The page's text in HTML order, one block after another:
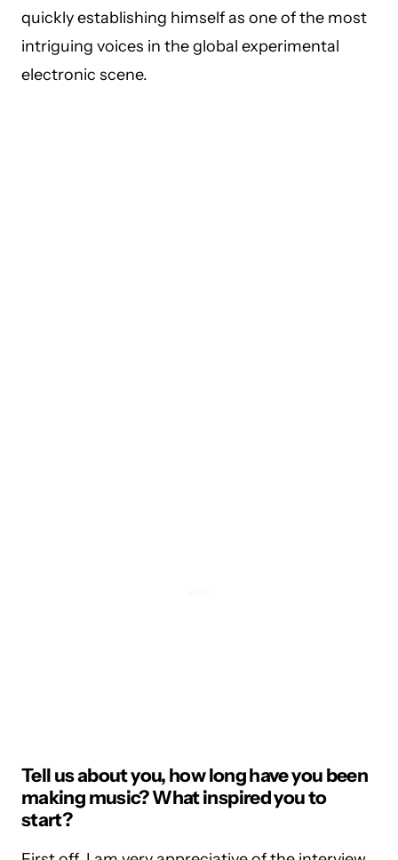
quickly establishing himself as one of the most
intriguing voices in the global experimental
electronic scene.
Tell us about you, how long have you been
making music? What inspired you to
start?